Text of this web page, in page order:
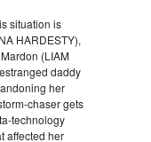
situation is
HARDESTY),
(LIAM
daddy
her
chaser gets
technology
affected her